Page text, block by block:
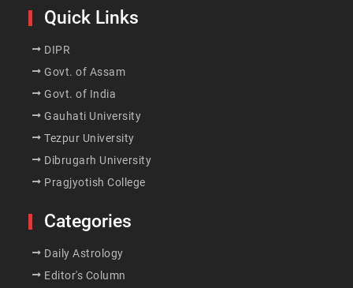
Quick Links
DIPR
Govt. of Assam
Govt. of India
Gauhati University
Tezpur University
Dibrugarh University
Pragjyotish College
Categories
Daily Astrology
Editor's Column